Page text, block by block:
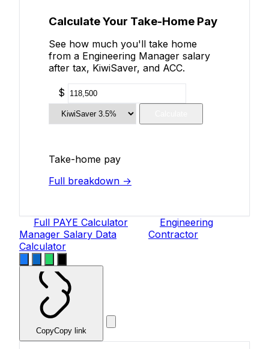
Calculate Your Take-Home Pay
See how much you'll take home
from a Engineering Manager salary
after tax, KiwiSaver, and ACC.
$
Take-home pay
Full breakdown →
Full PAYE Calculator
Engineering
Manager Salary Data
Contractor
Calculator
CopyCopy link